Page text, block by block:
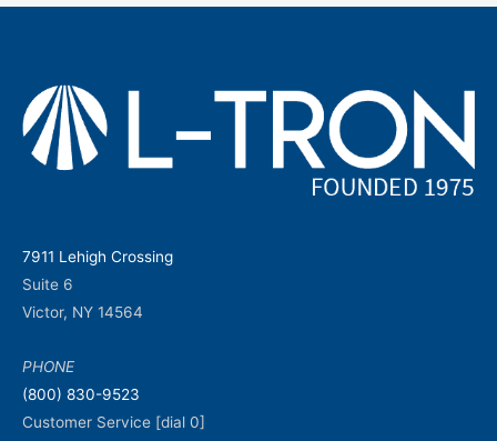
7911 Lehigh Crossing
Suite 6
Victor, NY 14564
PHONE
(800) 830-9523
Customer Service [dial 0]